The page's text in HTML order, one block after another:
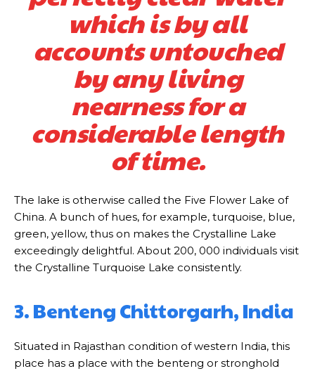
which is by all
accounts untouched
by any living
nearness for a
considerable length
of time.
The lake is otherwise called the Five Flower Lake of
China. A bunch of hues, for example, turquoise, blue,
green, yellow, thus on makes the Crystalline Lake
exceedingly delightful. About 200, 000 individuals visit
the Crystalline Turquoise Lake consistently.
3. Benteng Chittorgarh, India
Situated in Rajasthan condition of western India, this
place has a place with the benteng or stronghold